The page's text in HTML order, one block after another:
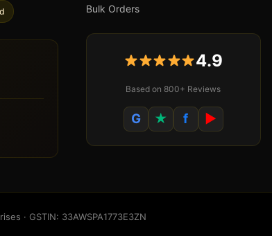
Bulk Orders
4.9
Based on 800+ Reviews
G ★ f ▶
· GSTIN: 33AWSPA1773E3ZN